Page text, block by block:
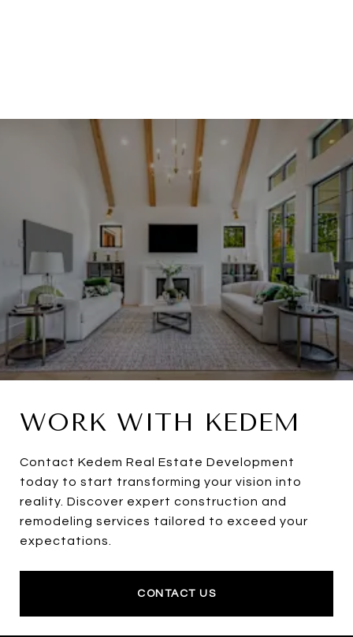
WORK WITH KEDEM
Contact Kedem Real Estate Development
today to start transforming your vision into
reality. Discover expert construction and
remodeling services tailored to exceed your
expectations.
CONTACT US